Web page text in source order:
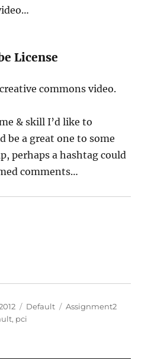
License
commons video.
& skill I’d like to
be a great one to some
perhaps a hashtag could
comments…
Categories
Default Tags
Assignment2
, pci